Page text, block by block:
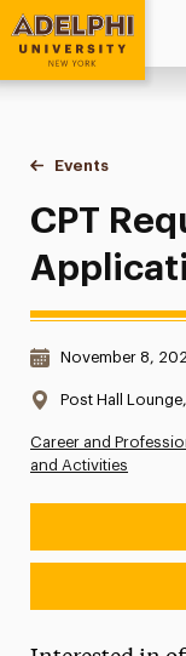
Adelphi University
You are here:
Home
Events
CPT
CPT
Date & Time:
November 8,
Location:
Post Hall
Career and
and Activities
Event